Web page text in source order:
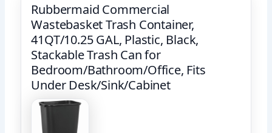
Rubbermaid Commercial
Wastebasket Trash Container,
41QT/10.25 GAL, Plastic, Black,
Stackable Trash Can for
Bedroom/Bathroom/Office, Fits
Under Desk/Sink/Cabinet